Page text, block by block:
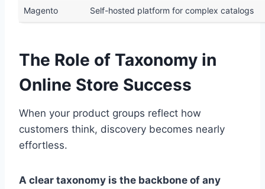
Magento Self-hosted platform for complex catalogs
The Role of Taxonomy in
Online Store Success
When your product groups reflect how
customers think, discovery becomes nearly
effortless.
A clear taxonomy is the backbone of any